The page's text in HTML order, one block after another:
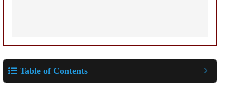
Table of Contents